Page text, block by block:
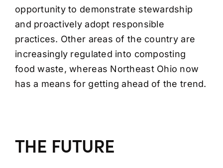
opportunity to demonstrate stewardship
and proactively adopt responsible
practices. Other areas of the country are
increasingly regulated into composting
food waste, whereas Northeast Ohio now
has a means for getting ahead of the trend.
THE FUTURE